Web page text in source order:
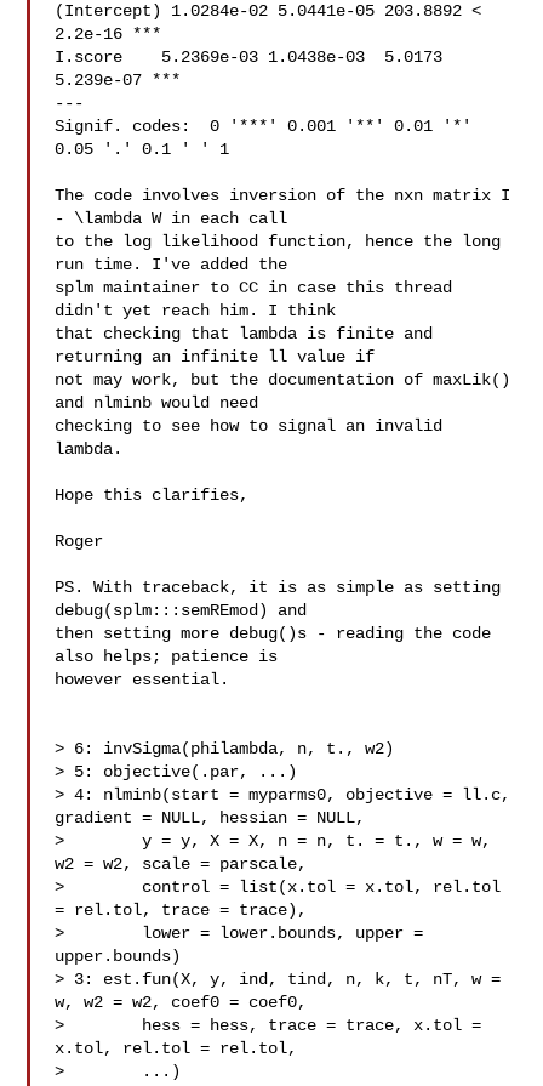
(Intercept) 1.0284e-02 5.0441e-05 203.8892 <
2.2e-16 ***
I.score    5.2369e-03 1.0438e-03  5.0173
5.239e-07 ***
---
Signif. codes:  0 '***' 0.001 '**' 0.01 '*'
0.05 '.' 0.1 ' ' 1
The code involves inversion of the nxn matrix I
- \lambda W in each call
to the log likelihood function, hence the long
run time. I've added the
splm maintainer to CC in case this thread
didn't yet reach him. I think
that checking that lambda is finite and
returning an infinite ll value if
not may work, but the documentation of maxLik()
and nlminb would need
checking to see how to signal an invalid
lambda.
Hope this clarifies,
Roger
PS. With traceback, it is as simple as setting
debug(splm:::semREmod) and
then setting more debug()s - reading the code
also helps; patience is
however essential.
> 6: invSigma(philambda, n, t., w2)
> 5: objective(.par, ...)
> 4: nlminb(start = myparms0, objective = ll.c,
gradient = NULL, hessian = NULL,
>        y = y, X = X, n = n, t. = t., w = w,
w2 = w2, scale = parscale,
>        control = list(x.tol = x.tol, rel.tol
= rel.tol, trace = trace),
>        lower = lower.bounds, upper =
upper.bounds)
> 3: est.fun(X, y, ind, tind, n, k, t, nT, w =
w, w2 = w2, coef0 = coef0,
>        hess = hess, trace = trace, x.tol =
x.tol, rel.tol = rel.tol,
>        ...)